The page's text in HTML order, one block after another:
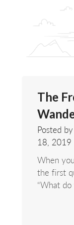
The
Posted
18, 2019
When
the first
“What do